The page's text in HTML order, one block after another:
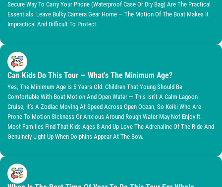
Secure Way To Carry Your Phone (waterproof Case Or Dry Bag) Are The Practical
Essentials. Leave Bulky Camera Gear Home — The Motion Of The Boat Makes It
Impractical And Difficult To Protect.
Can Kids Do This Tour — What's The Minimum Age?
Yes, The Minimum Age Is 5 Years Old. Children That Young Should Be
Comfortable With Boat Motion And Open Water — This Isn’t A Calm Lagoon
Cruise, It’s A Zodiac Moving At Speed Across Open Ocean, So Keiki Who Are
Prone To Motion Sickness Or Anxious Around Rough Water May Not Enjoy It.
Most Families Find That Kids Ages 8 And Up Love The Adrenaline Of The Ride And
Genuinely Light Up When Dolphins Appear At The Bow.